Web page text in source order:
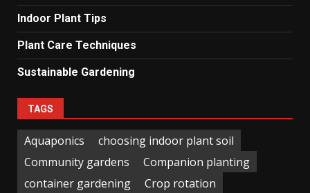
Indoor Plant Tips
Plant Care Techniques
Sustainable Gardening
TAGS
Aquaponics
choosing indoor plant soil
Community gardens
Companion planting
container gardening
Crop rotation